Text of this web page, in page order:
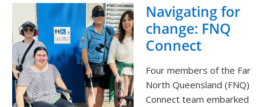
Navigating for
change: FNQ
Connect
Four members of the Far
North Queensland (FNQ)
Connect team embarked